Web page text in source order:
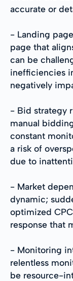
accurate or
- Landing
page that
can be
inefficiencies
negatively
- Bid strategy
manual
constant
a risk of
due to
- Market
dynamic;
optimized
response that
- Monitoring
relentless
be resource-